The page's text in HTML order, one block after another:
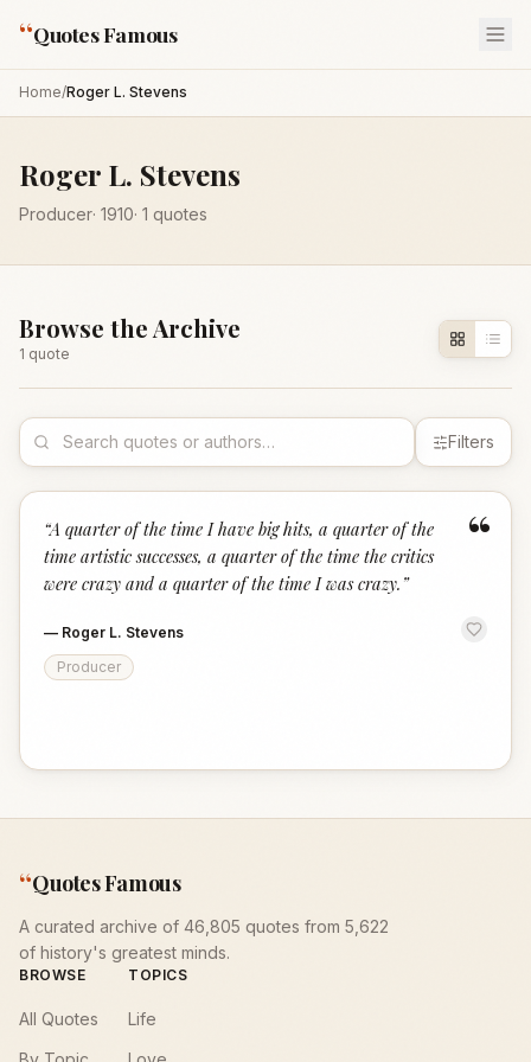
“Quotes Famous
Home/Roger L. Stevens
Roger L. Stevens
Producer· 1910· 1 quotes
Browse the Archive
1 quote
Filters
“
“A quarter of the time I have big hits, a quarter of the
time artistic successes, a quarter of the time the critics
were crazy and a quarter of the time I was crazy. ”
— Roger L. Stevens
Producer
“Quotes Famous
A curated archive of 46,805 quotes from 5,622
of history's greatest minds.
BROWSE
All Quotes
TOPICS
Life